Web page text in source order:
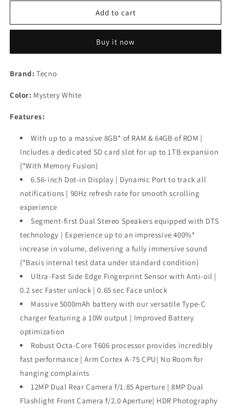
POP
White,
Punch
Display
TECNO
POP
(Mystery
White,
Display
Add to cart
Buy it now
Brand: Tecno
Color: Mystery White
Features:
With up to a massive 8GB* of RAM & 64GB of ROM |
Includes a dedicated SD card slot for up to 1TB expansion
{*With Memory Fusion}
6.56-inch Dot-in Display | Dynamic Port to track all
notifications | 90Hz refresh rate for smooth scrolling
experience
Segment-first Dual Stereo Speakers equipped with DTS
technology | Experience up to an impressive 400%*
increase in volume, delivering a fully immersive sound
{*Basis internal test data under standard condition}
Ultra-Fast Side Edge Fingerprint Sensor with Anti-oil |
0.2 sec Faster unlock | 0.65 sec Face unlock
Massive 5000mAh battery with our versatile Type-C
charger featuring a 10W output | Improved Battery
optimization
Robust Octa-Core T606 processor provides incredibly
fast performance | Arm Cortex A-75 CPU| No Room for
hanging complaints
12MP Dual Rear Camera f/1.85 Aperture | 8MP Dual
Flashlight Front Camera f/2.0 Aperture| HDR Photography